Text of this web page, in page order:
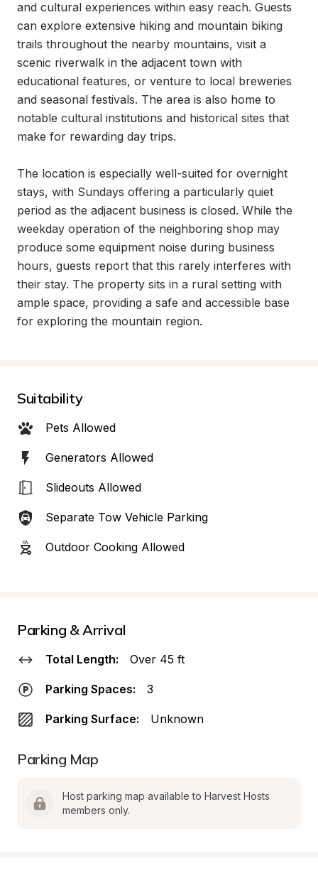
and cultural experiences within easy reach. Guests
can explore extensive hiking and mountain biking
trails throughout the nearby mountains, visit a
scenic riverwalk in the adjacent town with
educational features, or venture to local breweries
and seasonal festivals. The area is also home to
notable cultural institutions and historical sites that
make for rewarding day trips.
The location is especially well-suited for overnight
stays, with Sundays offering a particularly quiet
period as the adjacent business is closed. While the
weekday operation of the neighboring shop may
produce some equipment noise during business
hours, guests report that this rarely interferes with
their stay. The property sits in a rural setting with
ample space, providing a safe and accessible base
for exploring the mountain region.
Suitability
Pets Allowed
Generators Allowed
Slideouts Allowed
Separate Tow Vehicle Parking
Outdoor Cooking Allowed
Parking & Arrival
Total Length: Over 45 ft
Parking Spaces: 3
Parking Surface: Unknown
Parking Map
Host parking map available to Harvest Hosts
members only.